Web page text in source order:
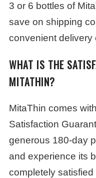
3 or 6 bottles of
save on shipping
convenient delivery
WHAT IS THE
MITATHIN?
MitaThin comes
Satisfaction
generous 180-day
and experience its
completely